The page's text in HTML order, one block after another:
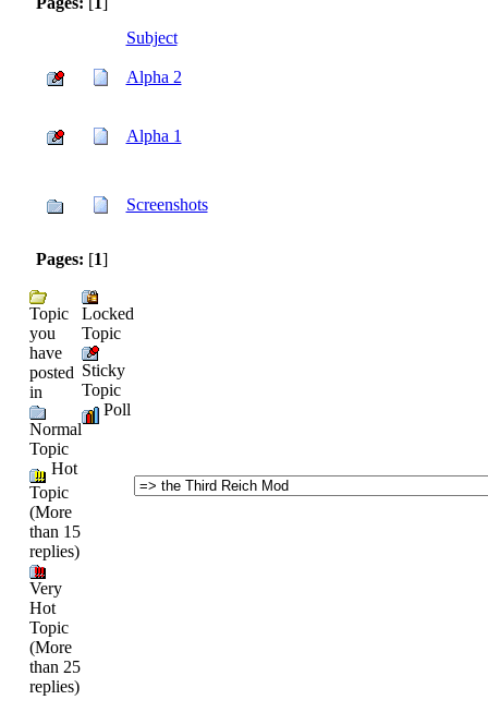
Subject
Alpha 2
Alpha 1
Screenshots
Pages: [1]
Topic
you
have
posted
in
Normal
Topic
Hot
Topic
(More
than 15
replies)
Very
Hot
Topic
(More
than 25
replies)
Locked
Topic
Sticky
Topic
Poll